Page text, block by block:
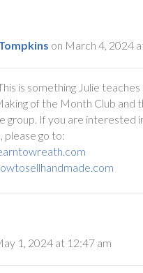
on March 4, 2024
is something Julie teaches
of the Month Club and
group. If you are interested
please go to:
1, 2024 at 12:47 am